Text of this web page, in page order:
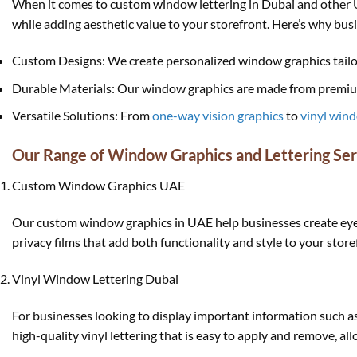
When it comes to custom window lettering in Dubai and
while adding aesthetic value to your storefront. Here’s why
Custom Designs: We create personalized window graphics
Durable Materials: Our window graphics are made from
Versatile Solutions: Fromone-way vision graphicstovinyl
Our Range of Window Graphics and Lettering
Custom Window Graphics UAE
Our custom window graphics in UAE help businesses create
privacy films that add both functionality and style to your
Vinyl Window Lettering Dubai
For businesses looking to display important information such
high-quality vinyl lettering that is easy to apply and remove,